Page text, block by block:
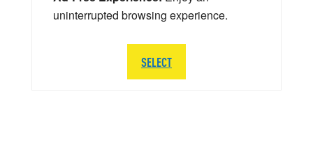
uninterrupted browsing experience.
SELECT